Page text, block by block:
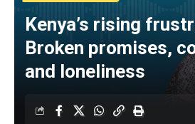
Kenya’s rising
Broken promises,
and loneliness